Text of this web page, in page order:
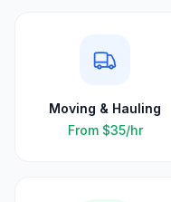
Moving & Hauling
From $35/hr